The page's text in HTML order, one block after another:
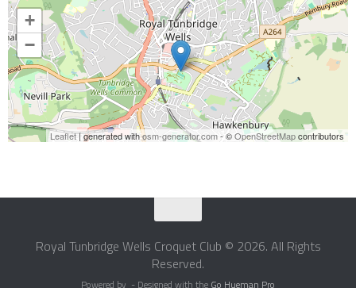
+
−
Leaflet| generated withosm-generator.com- ©OpenStreetMapcontributors
Royal Tunbridge Wells Croquet Club © 2026. All Rights
Reserved.